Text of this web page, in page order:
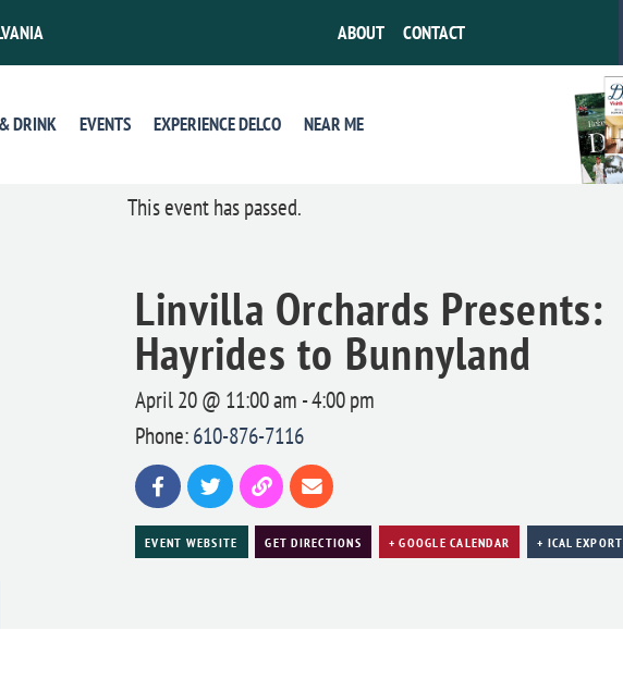
ABOUT CONTACT
DRINK EVENTS EXPERIENCE DELCO NEAR ME
This event has passed.
Linvilla Orchards Presents:
Hayrides to Bunnyland
April 20 @ 11:00 am -4:00 pm
Phone:610-876-7116
EVENT WEBSITE GET DIRECTIONS + GOOGLE CALENDAR + ICAL EXPORT